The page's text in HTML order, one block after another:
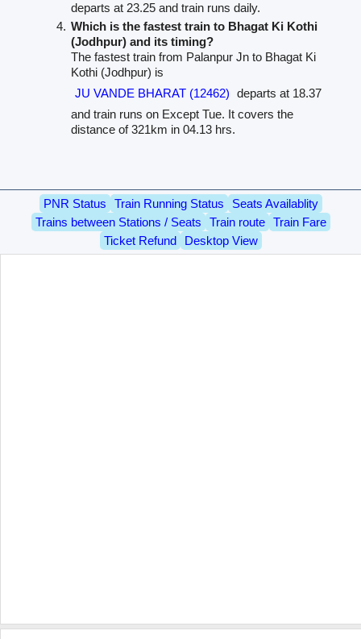
departs at 23.25 and train runs daily.
Which is the fastest train to Bhagat Ki Kothi
(Jodhpur) and its timing?
The fastest train from Palanpur Jn to Bhagat Ki
Kothi (Jodhpur) is
JU VANDE BHARAT (12462) departs at 18.37
and train runs on Except Tue. It covers the
distance of 321km in 04.13 hrs.
PNR Status Train Running Status
Seats Availablity
Trains between Stations / Seats
Train route
Train Fare
Ticket Refund
Desktop View